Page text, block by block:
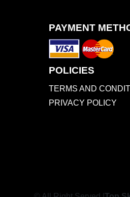
PAYMENT
POLICIES
TERMS AND
PRIVACY POLICY